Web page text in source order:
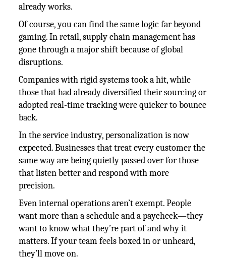
already works.
Of course, you can find the same logic far beyond
gaming. In retail, supply chain management has
gone through a major shift because of global
disruptions.
Companies with rigid systems took a hit, while
those that had already diversified their sourcing or
adopted real-time tracking were quicker to bounce
back.
In the service industry, personalization is now
expected. Businesses that treat every customer the
same way are being quietly passed over for those
that listen better and respond with more
precision.
Even internal operations aren’t exempt. People
want more than a schedule and a paycheck—they
want to know what they’re part of and why it
matters. If your team feels boxed in or unheard,
they’ll move on.